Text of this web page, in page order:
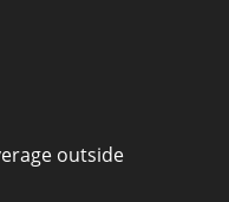
outside